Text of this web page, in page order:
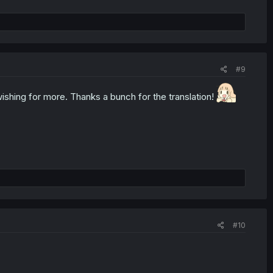
#9
for more. Thanks a bunch for the translation!
#10